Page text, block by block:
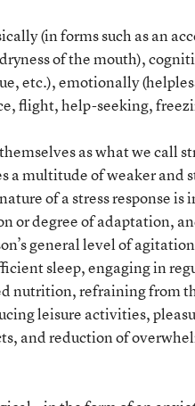
(in forms such as an
of the mouth),
etc.), emotionally
flight, help-seeking,
as what we call
a multitude of weaker and
of a stress response
or degree of adaptation,
general level of
sleep, engaging in
nutrition, refraining from
leisure activities,
and reduction of